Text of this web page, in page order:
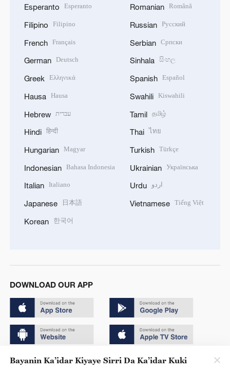
Esperanto Esperanto
Filipino Filipino
French Français
German Deutsch
Greek Ελληνικά
Hausa Hausa
Hebrew עברית
Hindi हिन्दी
Hungarian Magyar
Indonesian Bahasa Indonesia
Italian Italiano
Japanese 日本語
Korean 한국어
Romanian Română
Russian Русский
Serbian Српски
Sinhala සිංහල
Spanish Español
Swahili Kiswahili
Tamil தமிழ்
Thai ไทย
Turkish Türkçe
Ukrainian Українська
Urdu اردو
Vietnamese Tiếng Việt
DOWNLOAD OUR APP
Copyright © 2024 CGTN.
Bayanin Ka’idar Kiyaye Sirri Da Ka’idar Kuki